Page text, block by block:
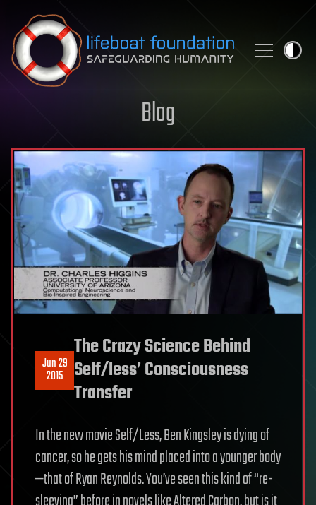
Skip to content
Blog
Jun 29
2015
The Crazy Science Behind
Self/less’ Consciousness
Transfer
In the new movie Self/Less, Ben Kingsley is dying of
cancer, so he gets his mind placed into a younger body
—that of Ryan Reynolds. You’ve seen this kind of “re-